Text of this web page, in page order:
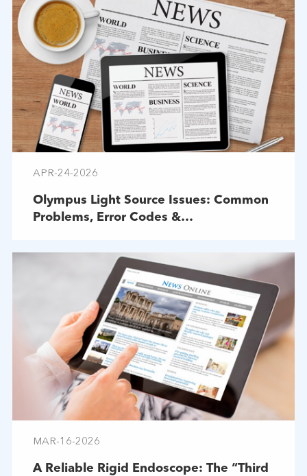
APR-24-2026
Olympus Light Source Issues: Common
Problems, Error Codes &
MAR-16-2026
A Reliable Rigid Endoscope: The “Third